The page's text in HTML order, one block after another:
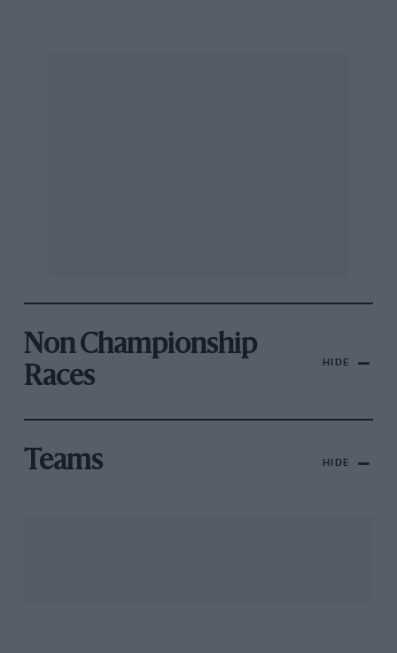
Non Championship
Races
HIDE
Teams HIDE